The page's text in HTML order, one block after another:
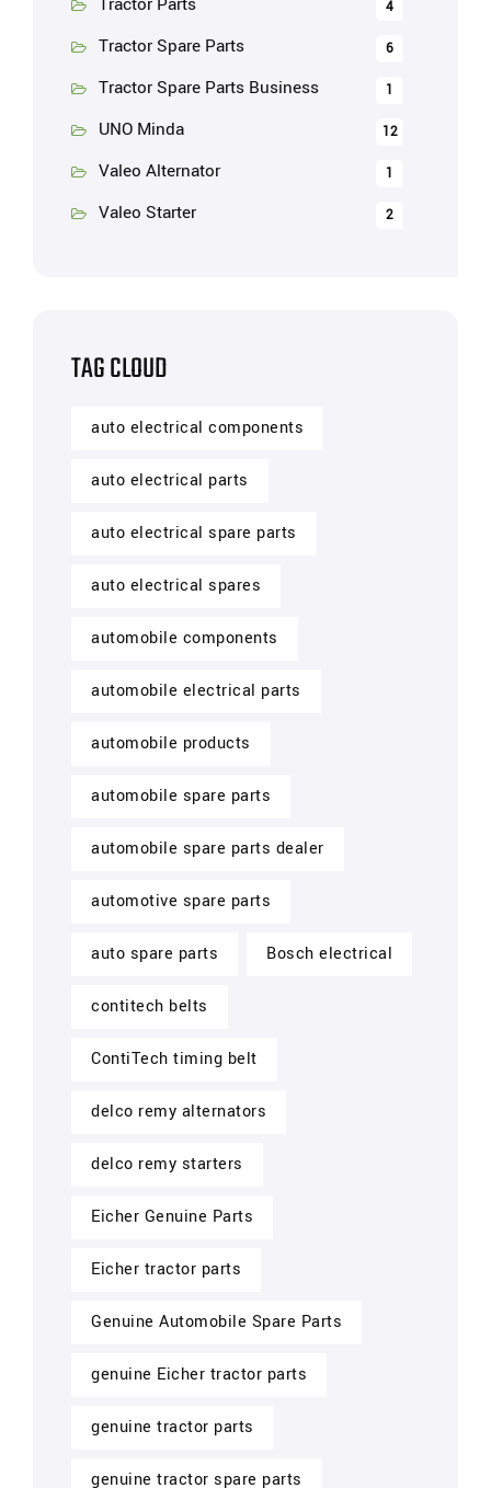
4
Tractor Spare Parts 6
Tractor Spare Parts Business 1
UNO Minda 12
Valeo Alternator 1
Valeo Starter 2
TAG CLOUD
auto electrical components
auto electrical parts
auto electrical spare parts
auto electrical spares
automobile components
automobile electrical parts
automobile products
automobile spare parts
automobile spare parts dealer
automotive spare parts
auto spare parts Bosch electrical
contitech belts
ContiTech timing belt
delco remy alternators
delco remy starters
Eicher Genuine Parts
Eicher tractor parts
Genuine Automobile Spare Parts
genuine Eicher tractor parts
genuine tractor parts
genuine tractor spare parts